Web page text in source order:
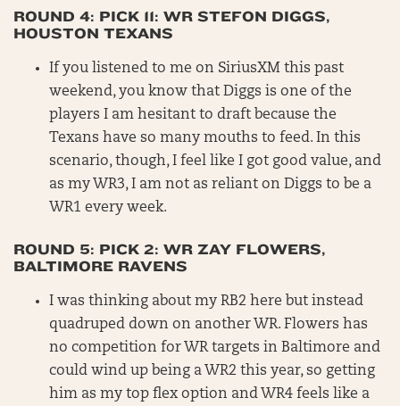
ROUND 4: PICK 11: WR STEFON DIGGS,
HOUSTON TEXANS
If you listened to me on SiriusXM this past
weekend, you know that Diggs is one of the
players I am hesitant to draft because the
Texans have so many mouths to feed. In this
scenario, though, I feel like I got good value, and
as my WR3, I am not as reliant on Diggs to be a
WR1 every week.
ROUND 5: PICK 2: WR ZAY FLOWERS,
BALTIMORE RAVENS
I was thinking about my RB2 here but instead
quadruped down on another WR. Flowers has
no competition for WR targets in Baltimore and
could wind up being a WR2 this year, so getting
him as my top flex option and WR4 feels like a